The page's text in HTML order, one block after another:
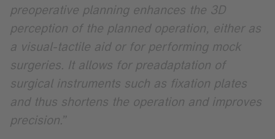
preoperative planning enhances the 3D
perception of the planned operation, either as
a visual-tactile aid or for performing mock
surgeries. It allows for preadaptation of
surgical instruments such as fixation plates
and thus shortens the operation and improves
precision.”